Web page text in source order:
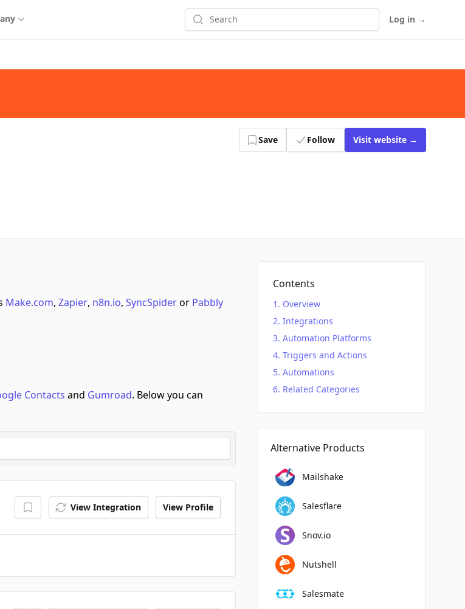
Search Log in →
Save Follow Visit website →
Make.com, Zapier, n8n.io, SyncSpideror Pabbly
Contacts and Gumroad. Below you can
View Integration View Profile
Contents
Overview
Integrations
Automation Platforms
Triggers and Actions
Automations
Related Categories
Alternative Products
Mailshake
Salesflare
Snov.io
Nutshell
Salesmate